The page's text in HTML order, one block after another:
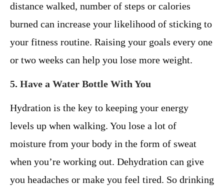
distance walked, number of steps or calories
burned can increase your likelihood of sticking to
your fitness routine. Raising your goals every one
or two weeks can help you lose more weight.
5. Have a Water Bottle With You
Hydration is the key to keeping your energy
levels up when walking. You lose a lot of
moisture from your body in the form of sweat
when you’re working out. Dehydration can give
you headaches or make you feel tired. So drinking